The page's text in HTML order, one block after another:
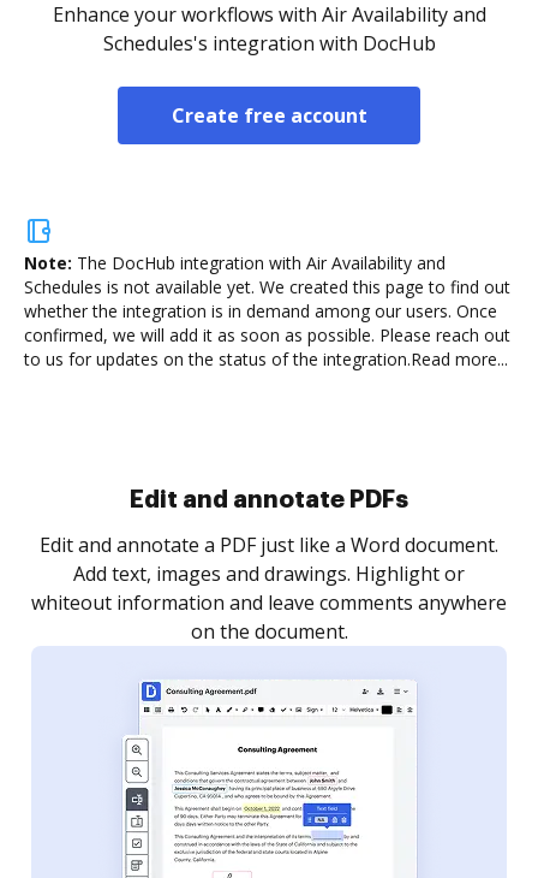
Enhance your workflows with Air Availability and
Schedules's integration with DocHub
Create free account
Note: The DocHub integration with Air Availability and
Schedules is not available yet. We created this page to find out
whether the integration is in demand among our users. Once
confirmed, we will add it as soon as possible. Please reach out
to us for updates on the status of the integration.Read more...
Sign and collect eSignatures
Sign a document yourself and invite as many people
as you need to get it signed. Set any order and get
notified every time your document is completed.